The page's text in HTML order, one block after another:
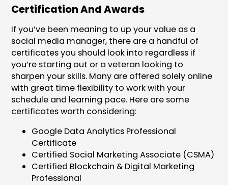
Certification And Awards
If you’ve been meaning to up your value as a
social media manager, there are a handful of
certificates you should look into regardless if
you’re starting out or a veteran looking to
sharpen your skills. Many are offered solely online
with great time flexibility to work with your
schedule and learning pace. Here are some
certificates worth considering:
Google Data Analytics Professional
Certificate
Certified Social Marketing Associate (CSMA)
Certified Blockchain & Digital Marketing
Professional